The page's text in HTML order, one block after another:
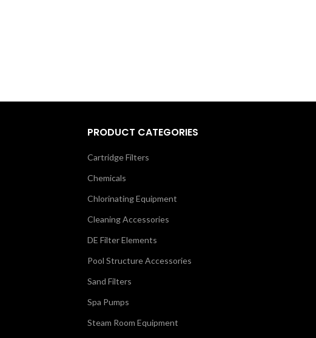
PRODUCT CATEGORIES
Cartridge Filters
Chemicals
Chlorinating Equipment
Cleaning Accessories
DE Filter Elements
Pool Structure Accessories
Sand Filters
Spa Pumps
Steam Room Equipment